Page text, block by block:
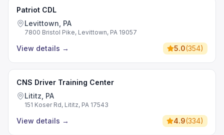
Patriot CDL
Levittown, PA
7800 Bristol Pike, Levittown, PA 19057
View details → 5.0(354)
CNS Driver Training Center
Lititz, PA
151 Koser Rd, Lititz, PA 17543
View details → 4.9(334)